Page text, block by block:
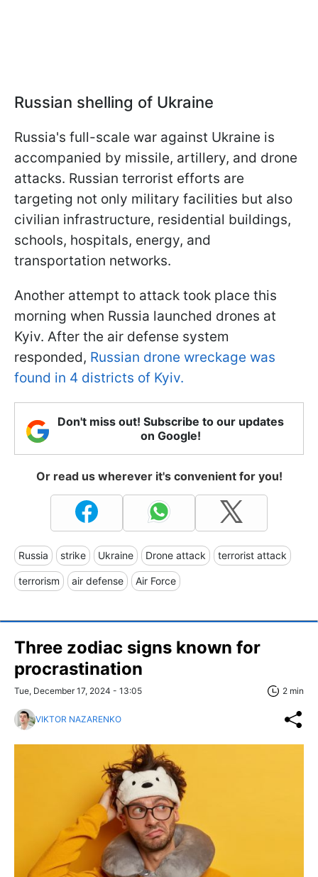
Russian shelling of Ukraine
Russia's full-scale war against Ukraine is
accompanied by missile, artillery, and drone
attacks. Russian terrorist efforts are
targeting not only military facilities but also
civilian infrastructure, residential buildings,
schools, hospitals, energy, and
transportation networks.
Another attempt to attack took place this
morning when Russia launched drones at
Kyiv. After the air defense system
responded, Russian drone wreckage was
found in 4 districts of Kyiv.
Don't miss out! Subscribe to our updates
on Google!
Or read us wherever it's convenient for you!
Russia strike Ukraine Drone attack terrorist attack
terrorism air defense Air Force
Three zodiac signs known for
procrastination
Tue, December 17, 2024 - 13:05 2 min
VIKTOR NAZARENKO